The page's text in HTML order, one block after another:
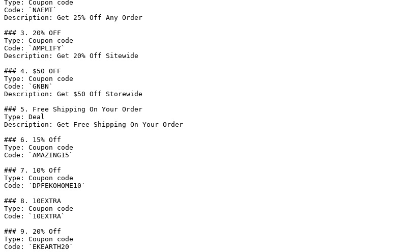
Type: Coupon code
Code: `NAEMT`
Description: Get 25% Off Any Order
### 3. 20% OFF
Type: Coupon code
Code: `AMPLIFY`
Description: Get 20% Off Sitewide
### 4. $50 OFF
Type: Coupon code
Code: `GNBN`
Description: Get $50 Off Storewide
### 5. Free Shipping On Your Order
Type: Deal
Description: Get Free Shipping On Your Order
### 6. 15% Off
Type: Coupon code
Code: `AMAZING15`
### 7. 10% Off
Type: Coupon code
Code: `DPFEKOHOME10`
### 8. 10EXTRA
Type: Coupon code
Code: `10EXTRA`
### 9. 20% Off
Type: Coupon code
Code: `EKEARTH20`